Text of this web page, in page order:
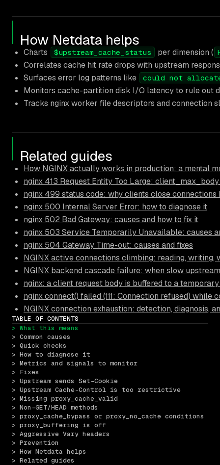
How Netdata helps
Charts $upstream_cache_status per dimension (
Correlates cache hit rate drops with upstream
Surfaces error log patterns like
could not
Monitors cache-partition disk I/O latency to rule out
Tracks nginx worker file descriptors and connection
Related guides
How NGINX actually works in production: a mental
nginx 413 Request Entity Too Large:
nginx 499 status code: why clients close connections
nginx 500 Internal Server Error: how to diagnose it
nginx 502 Bad Gateway: causes and how to fix it
nginx 503 Service Temporarily Unavailable: causes
nginx 504 Gateway Time-out: causes and fixes
NGINX active connections climbing: reading, writing,
NGINX backend cascade failure: when slow
nginx: a client request body is buffered to a
nginx connect() failed (111: Connection refused) while
NGINX connection exhaustion: detection, diagnosis,
TABLE OF CONTENTS
> What this means
> Common causes
> Quick checks
> How to diagnose it
> Metrics and signals to monitor
> Fixes
> Upstream sends Set-Cookie
> Upstream Cache-Control is too restrictive
> Missing proxy_cache_valid
> Non-GET/HEAD methods
> proxy_cache_bypass or proxy_no_cache conditions
> proxy_buffering is off
> Aggressive Vary headers
> Prevention
> How Netdata helps
> Related guides